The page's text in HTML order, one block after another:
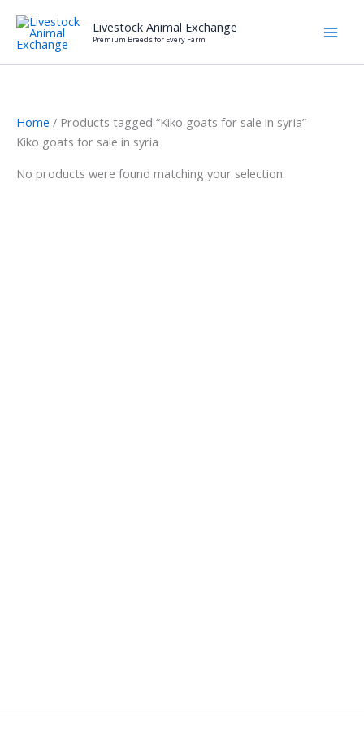
content
Livestock Animal Exchange
Premium Breeds for Every Farm
Home / Products tagged “Kiko goats for sale in syria”
Kiko goats for sale in syria
No products were found matching your selection.